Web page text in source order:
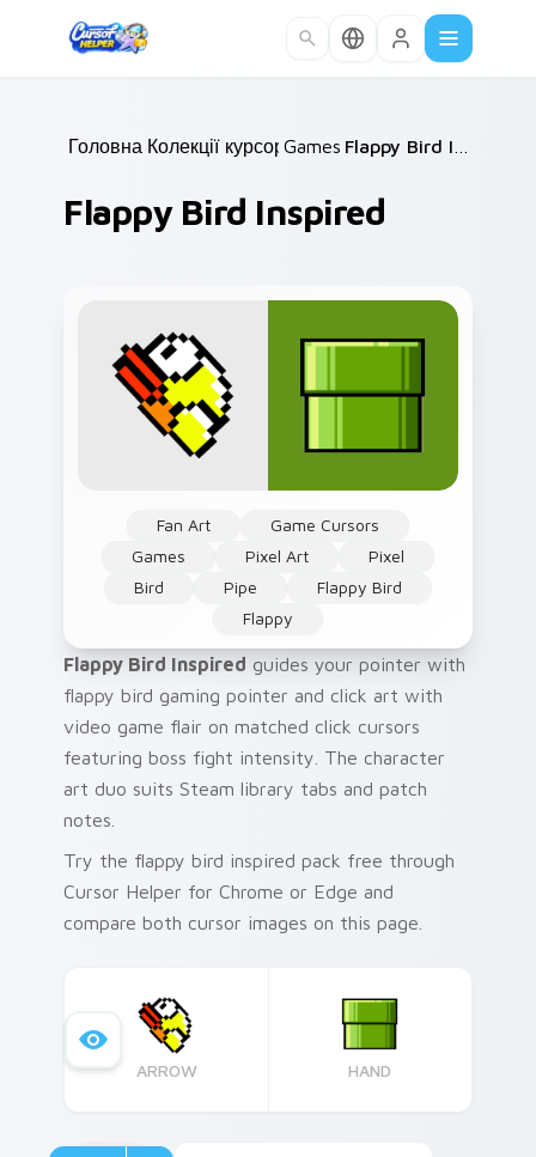
Головна /
Колекції курсорів /
Games /
Flappy Bird Inspired
Fan Art
Game Cursors
Games
Pixel Art
Pixel
Bird
Pipe
Flappy Bird
Flappy
Flappy Bird Inspired guides your pointer with
flappy bird gaming pointer and click art with
video game flair on matched click cursors
featuring boss fight intensity. The character
art duo suits Steam library tabs and patch
notes.
Try the flappy bird inspired pack free through
Cursor Helper for Chrome or Edge and
compare both cursor images on this page.
ARROW HAND